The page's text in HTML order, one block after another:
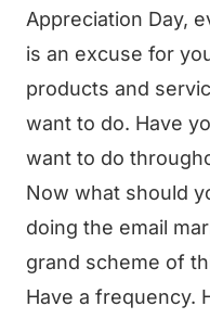
Appreciation Day,
is an excuse for
products and
want to do. Have
want to do
Now what should
doing the email
grand scheme of
Have a frequency.